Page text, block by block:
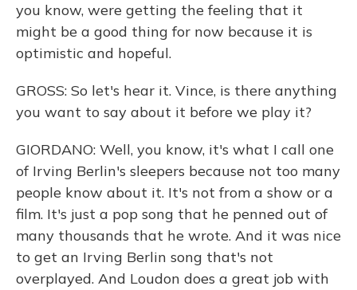
you know, were getting the feeling that it
might be a good thing for now because it is
optimistic and hopeful.
GROSS: So let's hear it. Vince, is there anything
you want to say about it before we play it?
GIORDANO: Well, you know, it's what I call one
of Irving Berlin's sleepers because not too many
people know about it. It's not from a show or a
film. It's just a pop song that he penned out of
many thousands that he wrote. And it was nice
to get an Irving Berlin song that's not
overplayed. And Loudon does a great job with